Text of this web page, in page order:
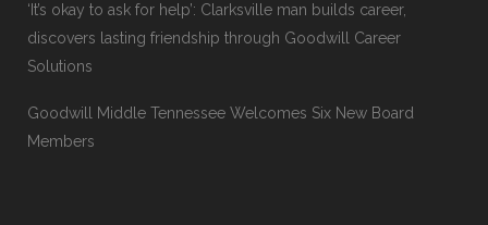
‘It’s okay to ask for help’: Clarksville man builds career,
discovers lasting friendship through Goodwill Career
Solutions
Goodwill Middle Tennessee Welcomes Six New Board
Members